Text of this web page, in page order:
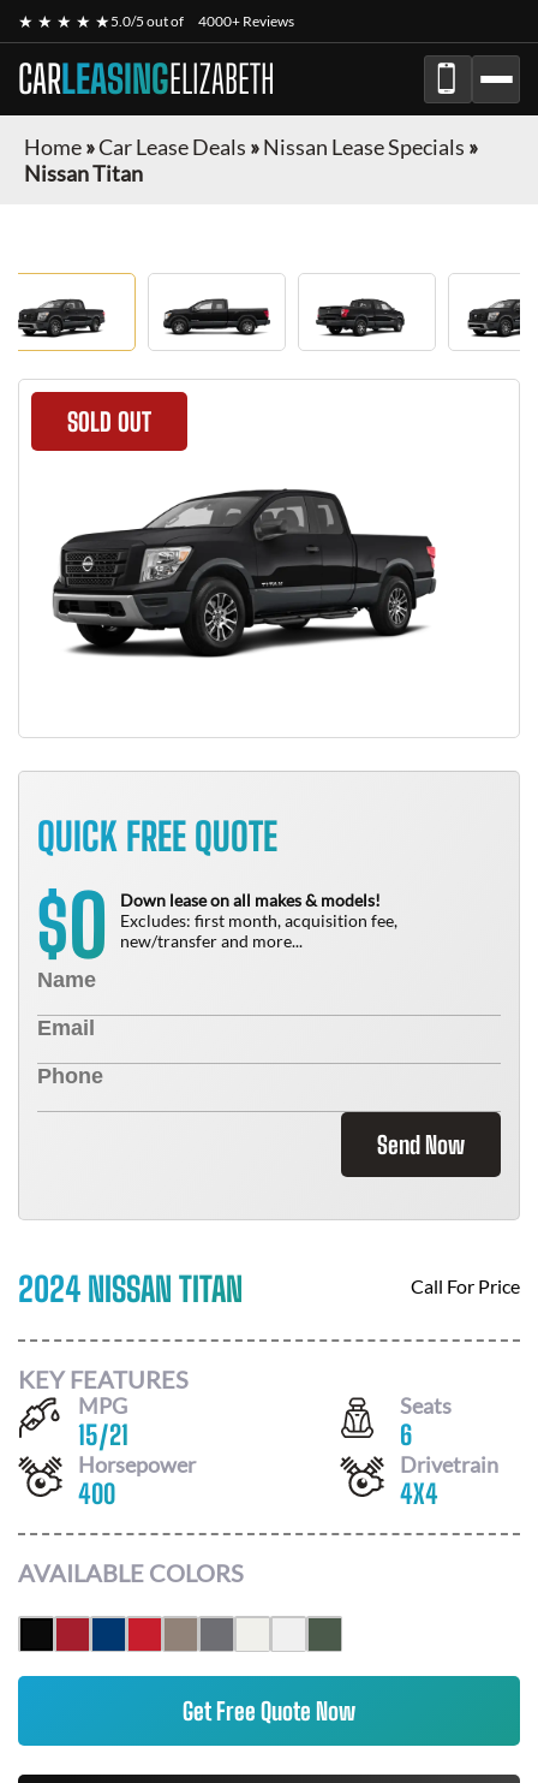
★ ★ ★ ★ ★5.0/5 out of 4000+ Reviews
CARLEASINGELIZABETH
Home»Car Lease Deals »Nissan Lease Specials »
Nissan Titan
SOLD OUT
QUICK FREE QUOTE
$0
Down lease on all makes & models!
Excludes: first month, acquisition fee,
new/transfer and more...
Send Now
2024 NISSAN TITAN Call For Price
KEY FEATURES
MPG
15/21
Seats
6
Horsepower
400
Drivetrain
4X4
AVAILABLE COLORS
Get Free Quote Now